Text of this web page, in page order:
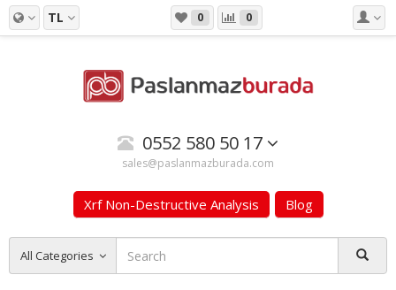
TL 0 0
0552 580 50 17
sales@paslanmazburada.com
Xrf Non-Destructive Analysis Blog
All Categories